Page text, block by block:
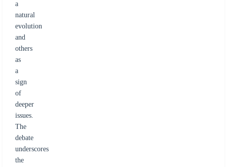
a
natural
evolution
and
others
as
a
sign
of
deeper
issues.
The
debate
underscores
the